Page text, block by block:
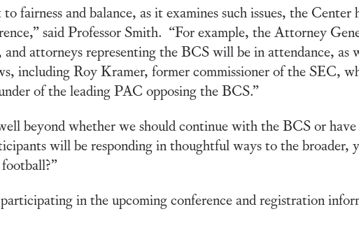
fairness and balance, as it examines such issues, the Center
said Professor Smith. “For example, the Attorney
attorneys representing the BCS will be in attendance, as
including Roy Kramer, former commissioner of the SEC,
of the leading PAC opposing the BCS.”
beyond whether we should continue with the BCS or
will be responding in thoughtful ways to the broader,
in the upcoming conference and registration